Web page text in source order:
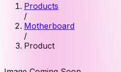
Products
/
Motherboard
/
Product